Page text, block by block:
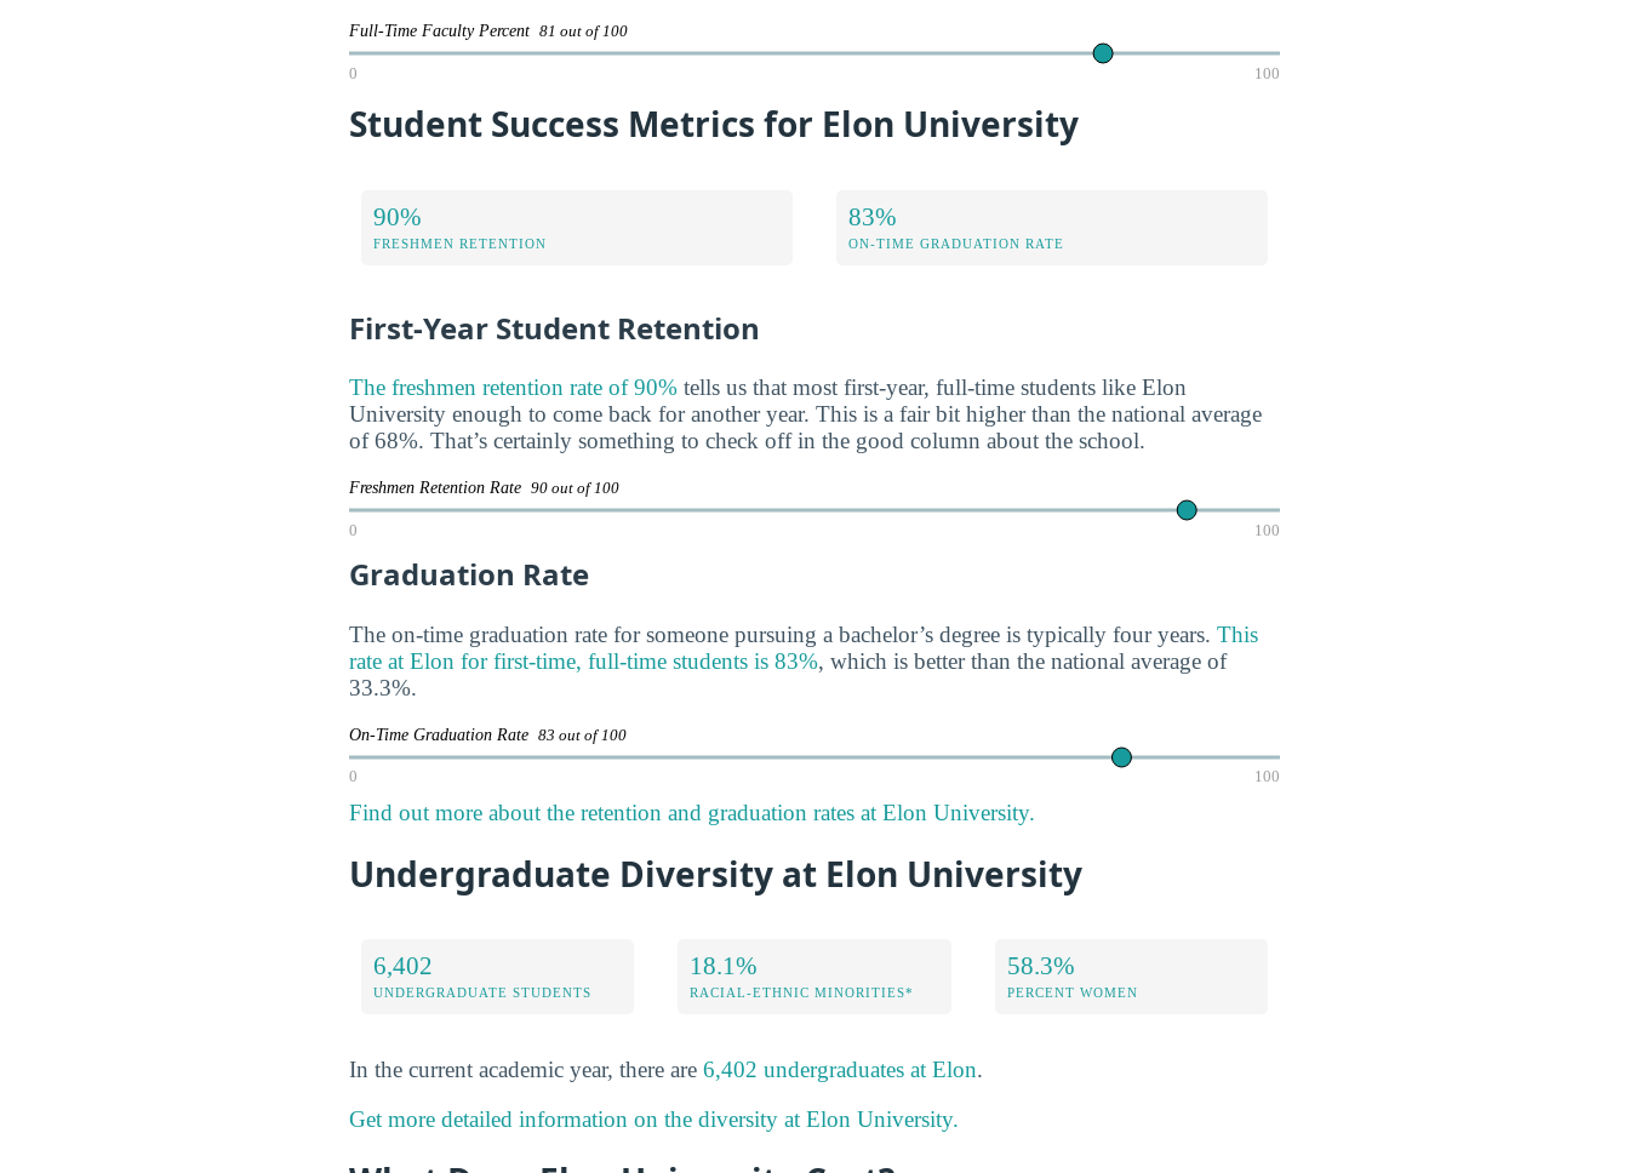
Full-Time Faculty Percent 81 out of 100
0 100
Student Success Metrics for Elon University
90%
FRESHMEN RETENTION
83%
ON-TIME GRADUATION RATE
First-Year Student Retention
The freshmen retention rate of 90% tells us that most first-year, full-time students like Elon
University enough to come back for another year. This is a fair bit higher than the national average
of 68%. That’s certainly something to check off in the good column about the school.
Freshmen Retention Rate 90 out of 100
0 100
Graduation Rate
The on-time graduation rate for someone pursuing a bachelor’s degree is typically four years. This
rate at Elon for first-time, full-time students is 83%, which is better than the national average of
33.3%.
On-Time Graduation Rate 83 out of 100
0 100
Find out more about the retention and graduation rates at Elon University.
Undergraduate Diversity at Elon University
6,402
UNDERGRADUATE STUDENTS
18.1%
RACIAL-ETHNIC MINORITIES*
58.3%
PERCENT WOMEN
In the current academic year, there are 6,402 undergraduates at Elon.
Get more detailed information on the diversity at Elon University.